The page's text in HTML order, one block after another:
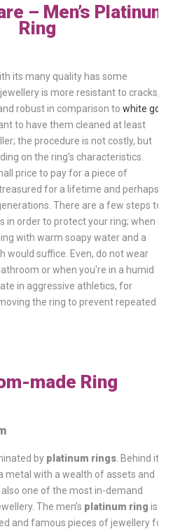
– Men’s Platinum
Ring
its many quality has some
is more resistant to cracks,
robust in comparison towhite gold
to have them cleaned at least
the procedure is not costly, but
on the ring's characteristics.
price to pay for a piece of
for a lifetime and perhaps
There are a few steps to
in order to protect your ring; when it
with warm soapy water and a
would suffice. Even, do not wear
or when you're in a humid
in aggressive athletics, for
the ring to prevent repeated
made Ring
by platinum rings . Behind its
metal with a wealth of assets and
one of the most in-demand
The men’s platinum ring is
and famous pieces of jewellery for